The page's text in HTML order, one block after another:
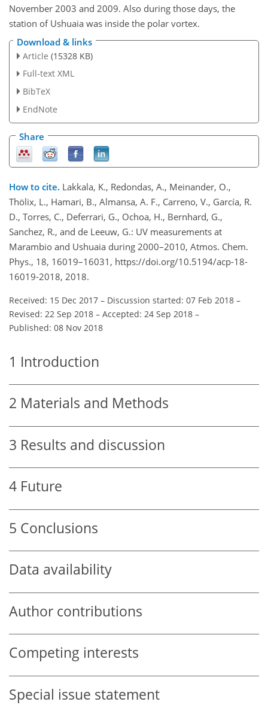
November 2003 and 2009. Also during those days, the
station of Ushuaia was inside the polar vortex.
Download & links
Article (15328 KB)
Full-text XML
BibTeX
EndNote
Share
How to cite. Lakkala, K., Redondas, A., Meinander, O.,
Thölix, L., Hamari, B., Almansa, A. F., Carreno, V., García, R.
D., Torres, C., Deferrari, G., Ochoa, H., Bernhard, G.,
Sanchez, R., and de Leeuw, G.: UV measurements at
Marambio and Ushuaia during 2000–2010, Atmos. Chem.
Phys., 18, 16019–16031, https://doi.org/10.5194/acp-18-
16019-2018, 2018.
Received: 15 Dec 2017 – Discussion started: 07 Feb 2018 –
Revised: 22 Sep 2018 – Accepted: 24 Sep 2018 –
Published: 08 Nov 2018
1 Introduction
2 Materials and Methods
3 Results and discussion
4 Future
5 Conclusions
Data availability
Author contributions
Competing interests
Special issue statement